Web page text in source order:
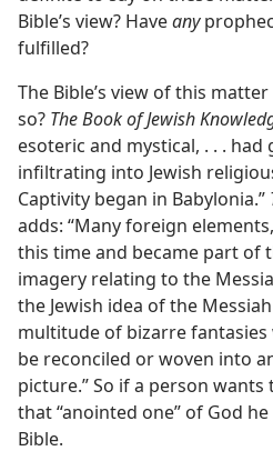
Bible’s view? Haveany
fulfilled?
The Bible’s view of this
so? The Book of Jewish
esoteric and mystical, . . . had
infiltrating into Jewish
Captivity began in Babylonia.”
adds: “Many foreign
this time and became part of
imagery relating to the
the Jewish idea of the
multitude of bizarre
be reconciled or woven into
picture.” So if a person
that “anointed one” of God
Bible.